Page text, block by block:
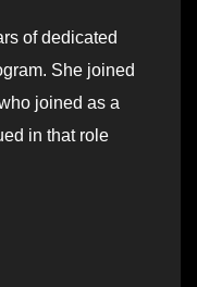
of dedicated
She joined
joined as a
in that role